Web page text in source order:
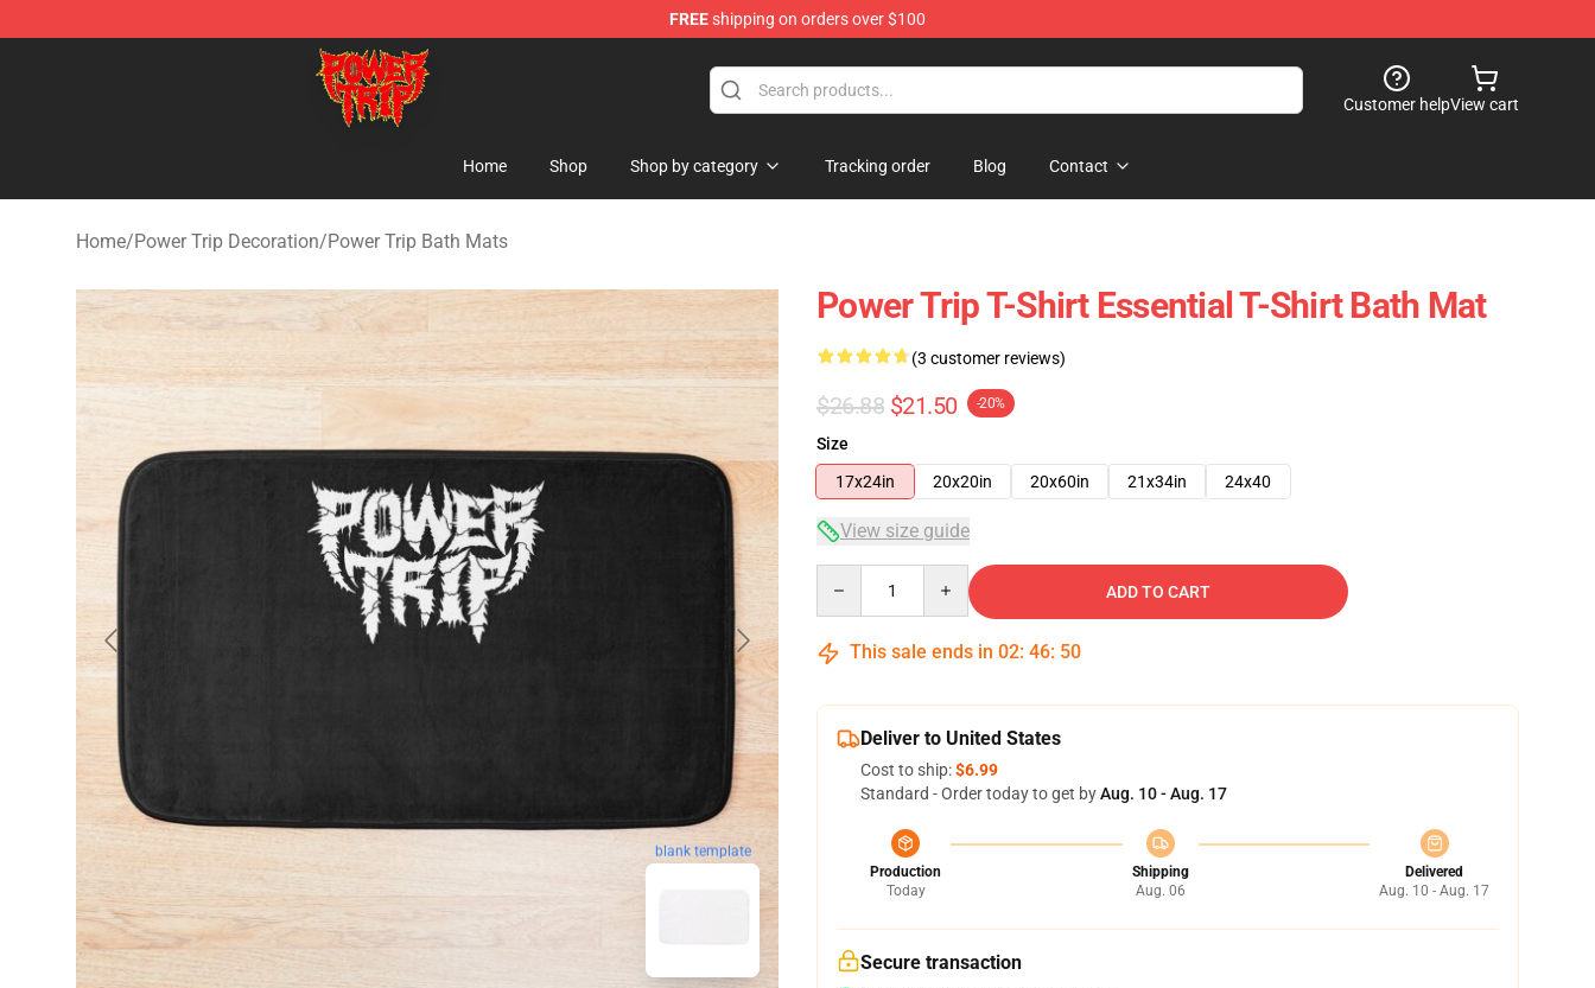
FREEshipping on orders over $100
Power Trip Shop - Official Power Trip Merchandise Store
Customer helpView cart
Home Shop Shop by category Tracking order Blog Contact
Home/Power Trip Decoration/Power Trip Bath Mats
blank template
Power Trip T-Shirt Essential T-Shirt Bath Mat
(3 customer reviews)
$26.88 $21.50 -20%
Size
17x24in
20x20in 20x60in 21x34in 24x40
View size guide
ADD TO CART
This sale ends in 02: 46: 49
Deliver to United States
Cost to ship:$6.99
Standard - Order today to get byAug. 10 - Aug. 17
Production
Today
Shipping
Aug. 06
Delivered
Aug. 10 - Aug. 17
Secure transaction